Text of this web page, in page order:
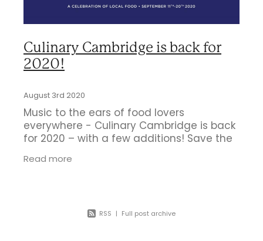
Book Connex Meeting Room
Book Chamber PA System
Gift a Buddy
Culinary Cambridge is back for
2020!
August 3rd 2020
Music to the ears of food lovers
everywhere - Culinary Cambridge is back
for 2020 – with a few additions! Save the
date September 11th-20th 2020.
Read more
RSS | Full post archive